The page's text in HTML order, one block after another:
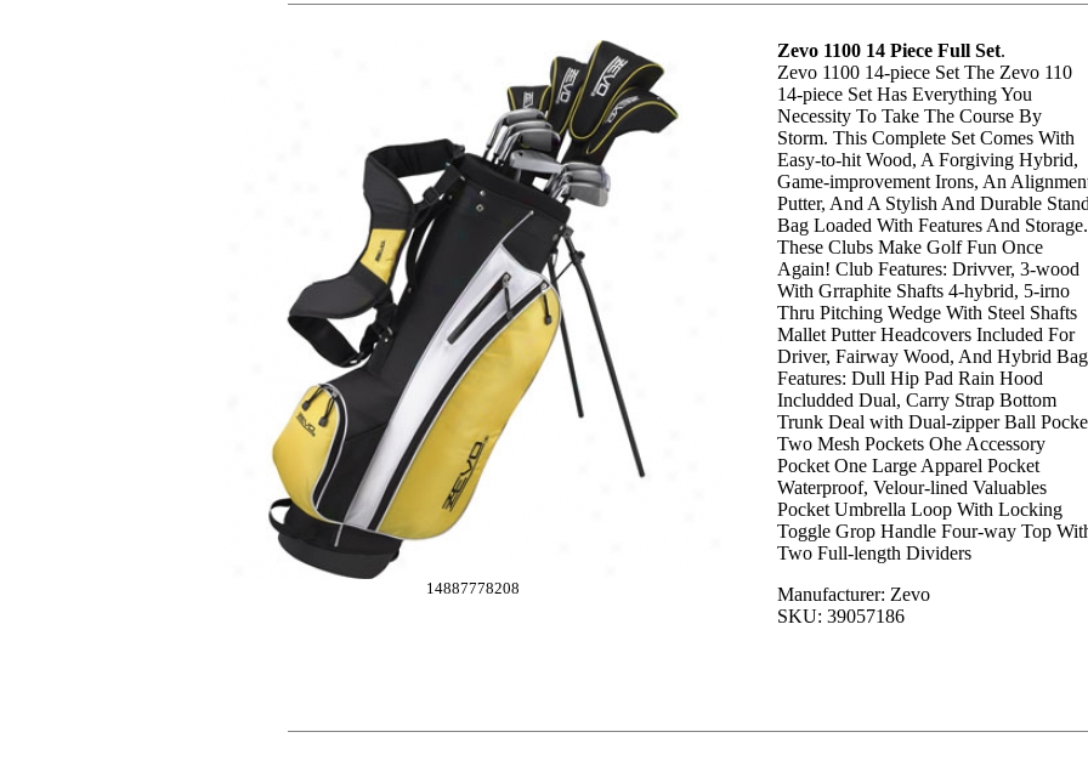
14887778208
Zevo 1100 14 Piece Full Set.
Zevo 1100 14-piece Set The Zevo 110
14-piece Set Has Everything You
Necessity To Take The Course By
Storm. This Complete Set Comes With
Easy-to-hit Wood, A Forgiving Hybrid,
Game-improvement Irons, An
Putter, And A Stylish And Durable Stand
Bag Loaded With Features And Storage.
These Clubs Make Golf Fun Once
Again! Club Features: Drivver, 3-wood
With Grraphite Shafts 4-hybrid, 5-irno
Thru Pitching Wedge With Steel Shafts
Mallet Putter Headcovers Included For
Driver, Fairway Wood, And Hybrid Bag
Features: Dull Hip Pad Rain Hood
Includded Dual, Carry Strap Bottom
Trunk Deal with Dual-zipper Ball
Two Mesh Pockets Ohe Accessory
Pocket One Large Apparel Pocket
Waterproof, Velour-lined Valuables
Pocket Umbrella Loop With Locking
Toggle Grop Handle Four-way Top
Two Full-length Dividers
Manufacturer: Zevo
SKU: 39057186